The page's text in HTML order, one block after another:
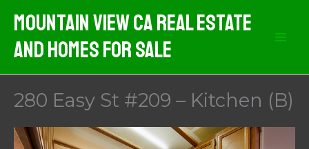
content
Mountain View CA Real Estate
And Homes For Sale
280 Easy St #209 – Kitchen (B)